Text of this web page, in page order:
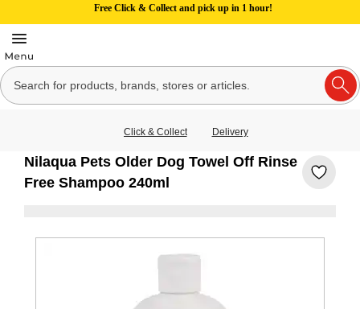
Free Click & Collect and pick up in 1 hour!
Click & Collect Delivery
Nilaqua Pets Older Dog Towel Off Rinse
Free Shampoo 240ml